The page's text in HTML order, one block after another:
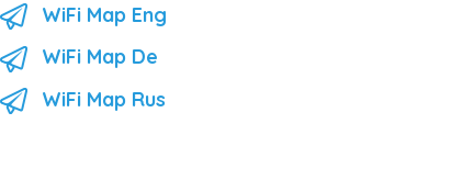
WiFi Map Eng
WiFi Map De
WiFi Map Rus